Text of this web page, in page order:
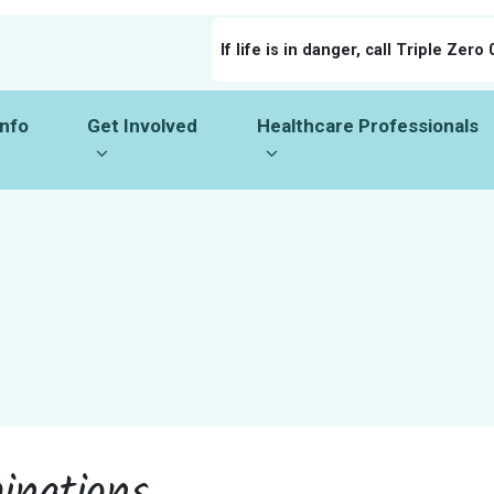
If life is in danger, call Triple Zero
for Get Involved
Show submenu for
Get Involved Healthcare Professionals
Show submenu for
Healthcare Professionals